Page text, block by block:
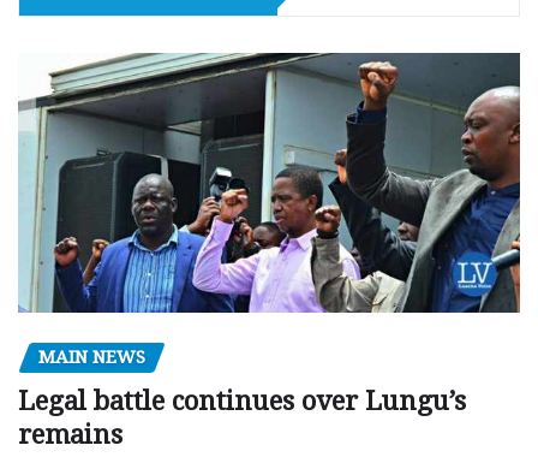
MAIN NEWS
Legal battle continues over Lungu’s
remains